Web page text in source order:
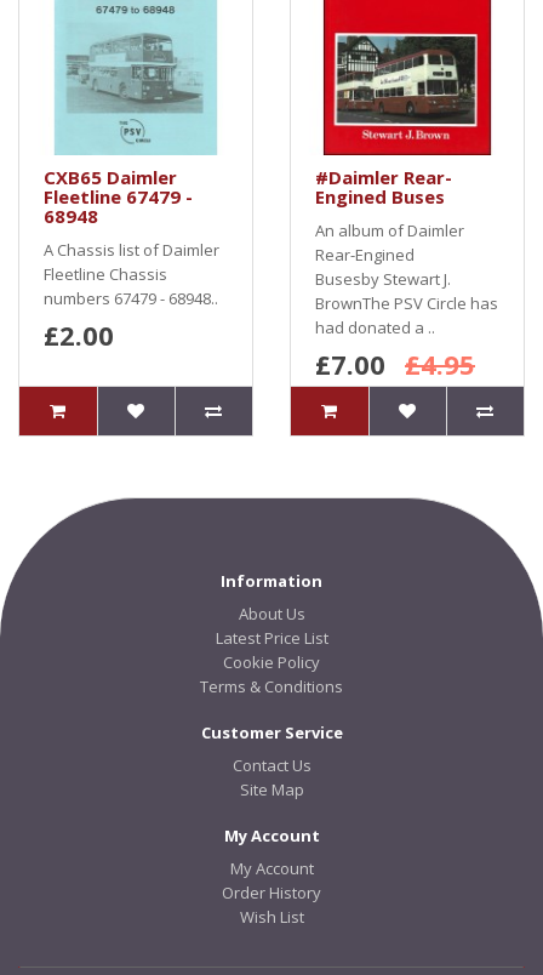
CXB65 Daimler
Fleetline 67479 -
68948
A Chassis list of Daimler
Fleetline Chassis
numbers 67479 - 68948..
£2.00
#Daimler Rear-
Engined Buses
An album of Daimler
Rear-Engined
Busesby Stewart J.
BrownThe PSV Circle has
had donated a ..
£7.00 £4.95
Information
About Us
Latest Price List
Cookie Policy
Terms & Conditions
Customer Service
Contact Us
Site Map
My Account
My Account
Order History
Wish List